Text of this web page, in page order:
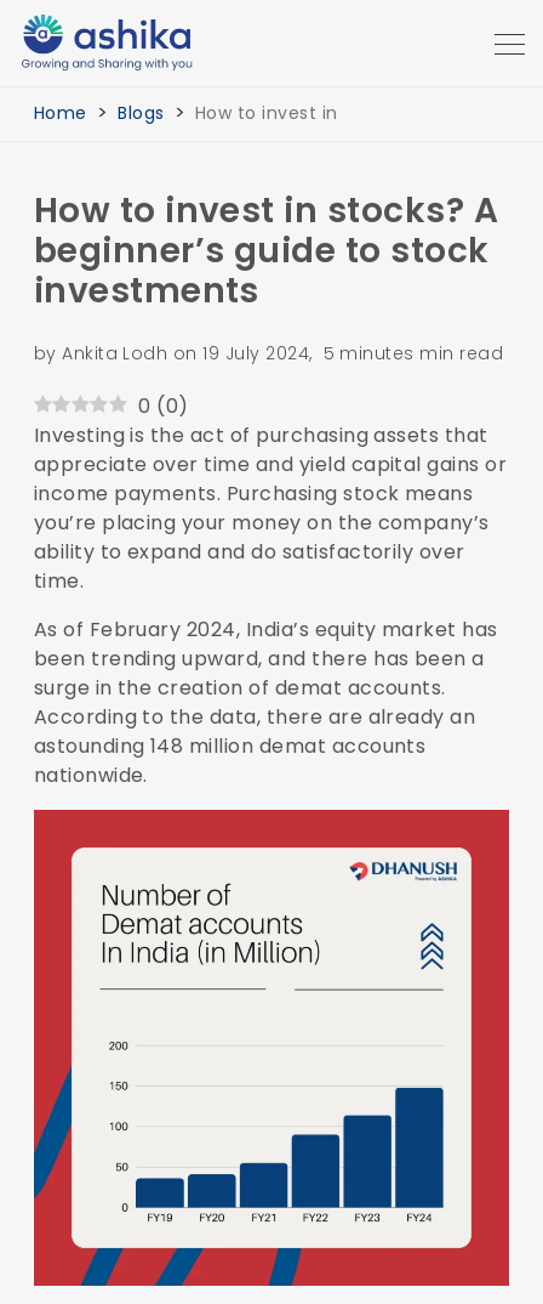
Home Blogs How to invest in
How to invest in stocks? A
beginner’s guide to stock
investments
by Ankita Lodh on 19 July 2024, 5 minutes min read
0 (0)
Investing is the act of purchasing assets that
appreciate over time and yield capital gains or
income payments. Purchasing stock means
you’re placing your money on the company’s
ability to expand and do satisfactorily over
time.
As of February 2024, India’s equity market has
been trending upward, and there has been a
surge in the creation of demat accounts.
According to the data, there are already an
astounding 148 million demat accounts
nationwide.